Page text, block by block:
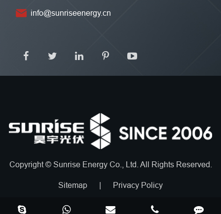
info@sunriseenergy.cn
Copyright © Sunrise Energy Co., Ltd. All Rights Reserved.
Sitemap Privacy Policy